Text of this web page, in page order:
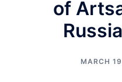
of
MARCH